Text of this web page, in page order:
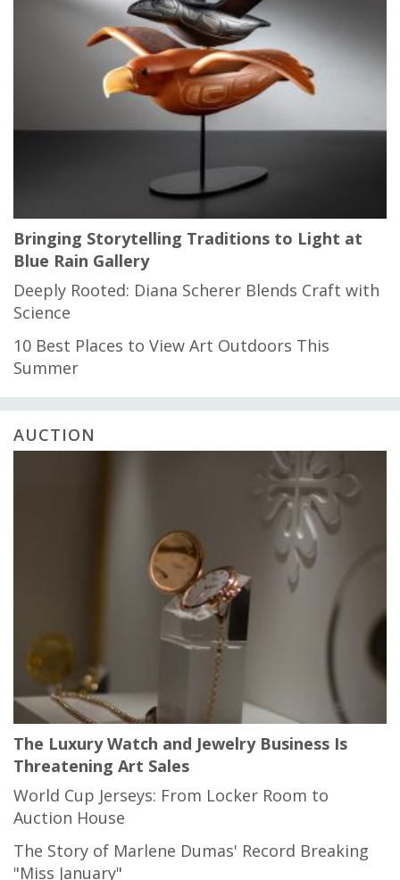
Bringing Storytelling Traditions to Light at
Blue Rain Gallery
Deeply Rooted: Diana Scherer Blends Craft with
Science
10 Best Places to View Art Outdoors This
Summer
AUCTION
The Luxury Watch and Jewelry Business Is
Threatening Art Sales
World Cup Jerseys: From Locker Room to
Auction House
The Story of Marlene Dumas' Record Breaking
"Miss January"